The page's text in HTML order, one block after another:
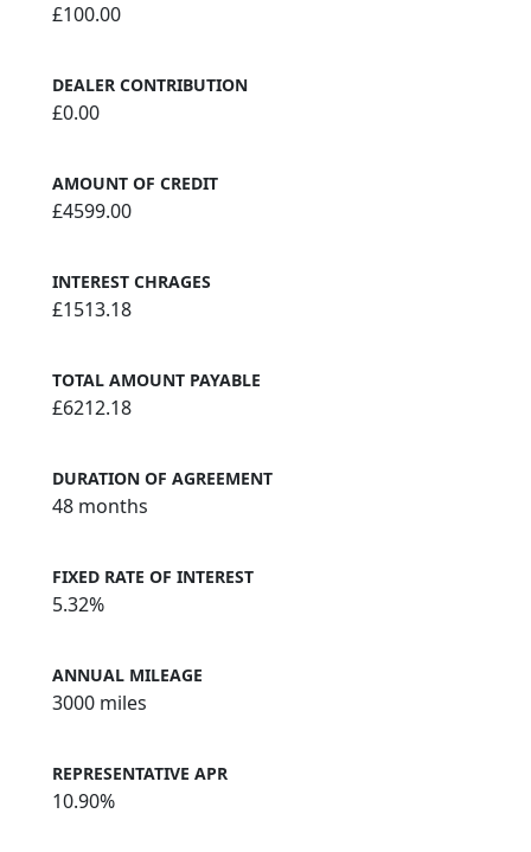
£100.00
DEALER CONTRIBUTION
£0.00
AMOUNT OF CREDIT
£4599.00
INTEREST CHRAGES
£1513.18
TOTAL AMOUNT PAYABLE
£6212.18
DURATION OF AGREEMENT
48 months
FIXED RATE OF INTEREST
5.32%
ANNUAL MILEAGE
3000 miles
REPRESENTATIVE APR
10.90%